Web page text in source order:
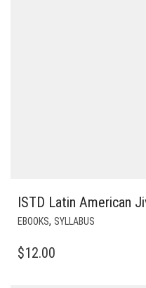
ISTD Latin American
EBOOKS, SYLLABUS
$12.00